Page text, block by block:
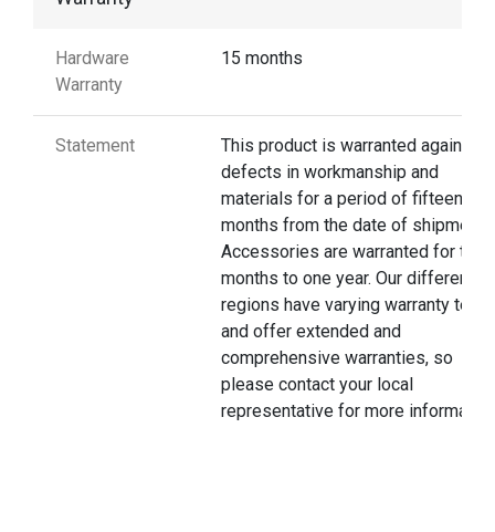
Hardware
Warranty
15 months
Statement
This product is warranted against
defects in workmanship and
materials for a period of fifteen
months from the date of shipment.
Accessories are warranted for
months to one year. Our different
regions have varying warranty
and offer extended and
comprehensive warranties, so
please contact your local
representative for more